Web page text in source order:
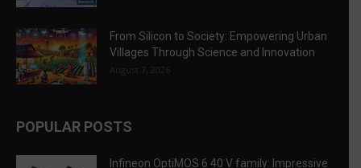
From Silicon to Society: Empowering Urban
Villages Through Science and Innovation
August 7, 2026
POPULAR POSTS
Infineon OptiMOS 6 40 V family: Impressive